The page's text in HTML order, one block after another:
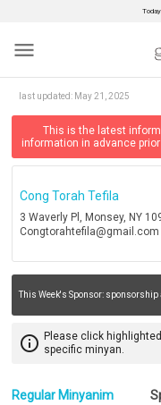
menu
last updated: May 21, 2025
This is the latest
information in advance
Cong Torah Tefila
3 Waverly Pl, Monsey, NY
Congtorahtefila@gmail.com
This Week's Sponsor: sponsorship
info_outline Please click
specific minyan.
Regular Minyanim